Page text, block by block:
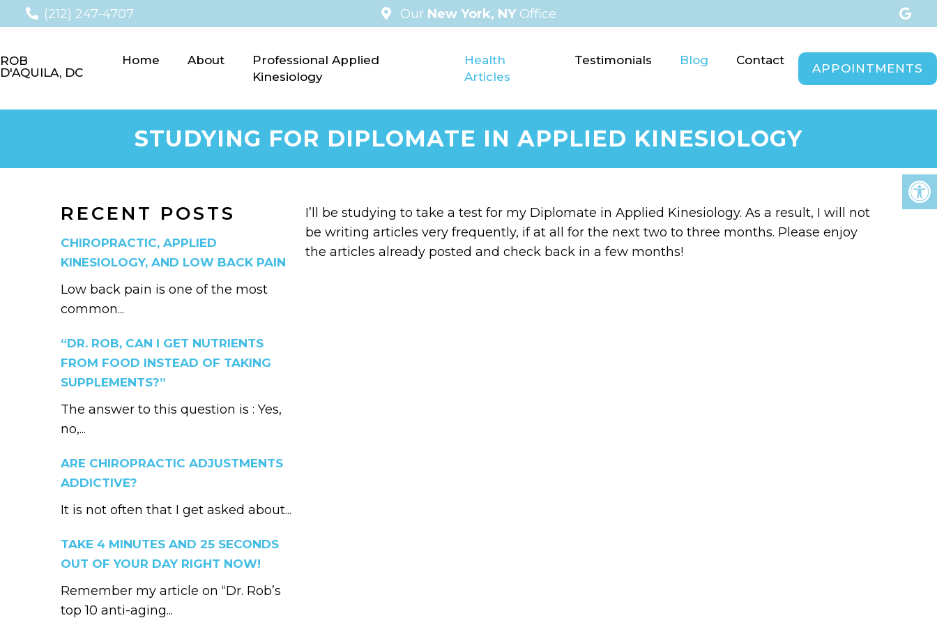
(212) 247-4707 Our New York, NY Office
ROB
D'AQUILA, DC
Home About
Professional Applied
Kinesiology
Health
Articles
Testimonials Blog Contact
APPOINTMENTS
STUDYING FOR DIPLOMATE IN APPLIED KINESIOLOGY
RECENT POSTS
CHIROPRACTIC, APPLIED
KINESIOLOGY, AND LOW BACK PAIN
Low back pain is one of the most
common...
“DR. ROB, CAN I GET NUTRIENTS
FROM FOOD INSTEAD OF TAKING
SUPPLEMENTS?”
The answer to this question is : Yes,
no,...
ARE CHIROPRACTIC ADJUSTMENTS
ADDICTIVE?
It is not often that I get asked about...
TAKE 4 MINUTES AND 25 SECONDS
OUT OF YOUR DAY RIGHT NOW!
Remember my article on “Dr. Rob’s
top 10 anti-aging...
I’ll be studying to take a test for my Diplomate in Applied Kinesiology. As a result, I will not
be writing articles very frequently, if at all for the next two to three months. Please enjoy
the articles already posted and check back in a few months!